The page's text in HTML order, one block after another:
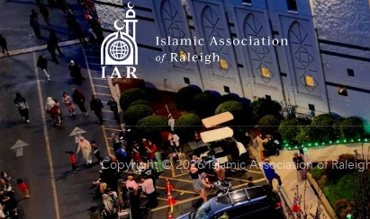
Copyright © 2026 Islamic Association of